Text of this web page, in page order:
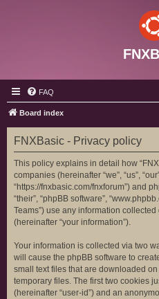
FAQ
Board index
FNXBasic - Privacy policy
This policy explains in detail how
companies (hereinafter “we”, “us”,
“https://fnxbasic.com/fnxforum”) and
“their”, “phpBB software”,
Teams”) use any information
(hereinafter “your information”).
Your information is collected via two
will cause the phpBB software to
small text files that are downloaded
temporary files. The first two cookies
(hereinafter “user-id”) and an